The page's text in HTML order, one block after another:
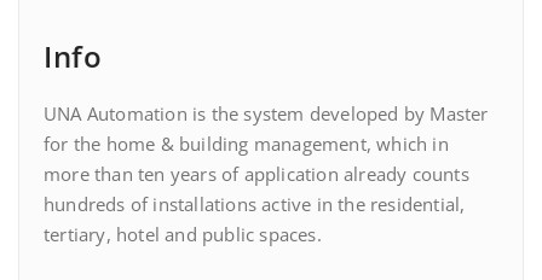
Info
UNA Automation is the system developed by Master
for the home & building management, which in
more than ten years of application already counts
hundreds of installations active in the residential,
tertiary, hotel and public spaces.